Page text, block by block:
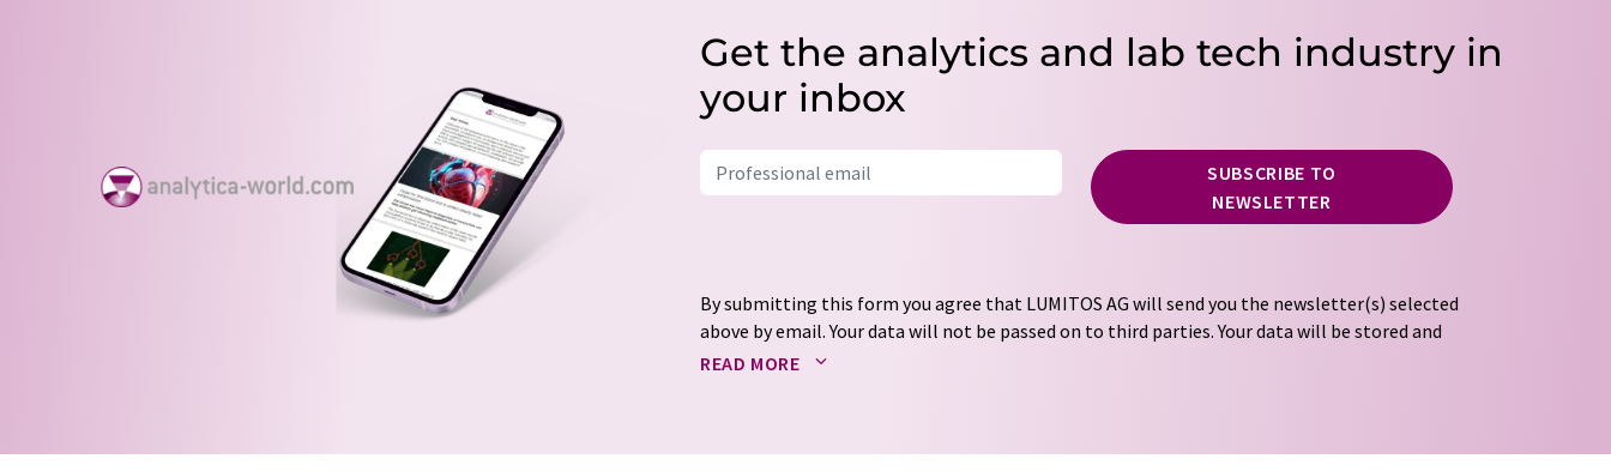
Get the analytics and lab tech industry in
your inbox
SUBSCRIBE TO
NEWSLETTER
By submitting this form you agree that LUMITOS AG will send you the newsletter(s) selected
above by email. Your data will not be passed on to third parties. Your data will be stored and
processed in accordance with our
READ MORE